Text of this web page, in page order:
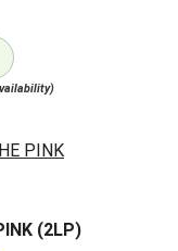
(2LP)